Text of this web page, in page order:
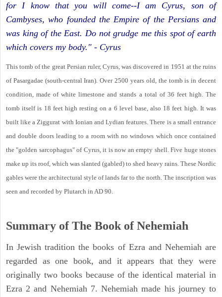
for I know that you will come--I am Cyrus, son of
Cambyses, who founded the Empire of the Persians and
was king of the East. Do not grudge me this spot of earth
which covers my body." - Cyrus
This tomb of the great Persian ruler, Cyrus, was discovered in 1951 at the ruins
of Pasargadae (south-central Iran). Over 2500 years old, the tomb is in decent
condition, made of white limestone and stands a total of 36 feet high. The
tomb itself is 18 feet high resting on a 6 level base, also 18 feet high. It was
built like a Ziggurat with Ionian and Lydian features. There is a small entrance
and double doors leading to a room with no windows which once contained
the "golden sarcophagus" of Cyrus, it is now an empty shell. Five huge stones
make up its roof, which was slanted (gabled) to shed heavy rains. These Nordic
gables were the architectural style of lands far to the north. The inscription was
seen and recorded by Plutarch in AD 90.
Summary of The Book of Nehemiah
In Jewish tradition the books of Ezra and Nehemiah are
regarded as one book, and it appears that they were
originally two books because of the identical material in
Ezra 2 and Nehemiah 7. Nehemiah made his journey to